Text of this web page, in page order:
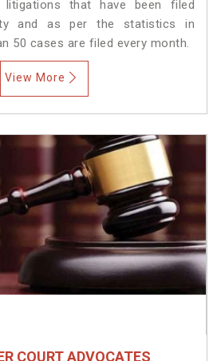
that have been filed
and as per the statistics in
50 cases are filed every month.
View More
COURT ADVOCATES